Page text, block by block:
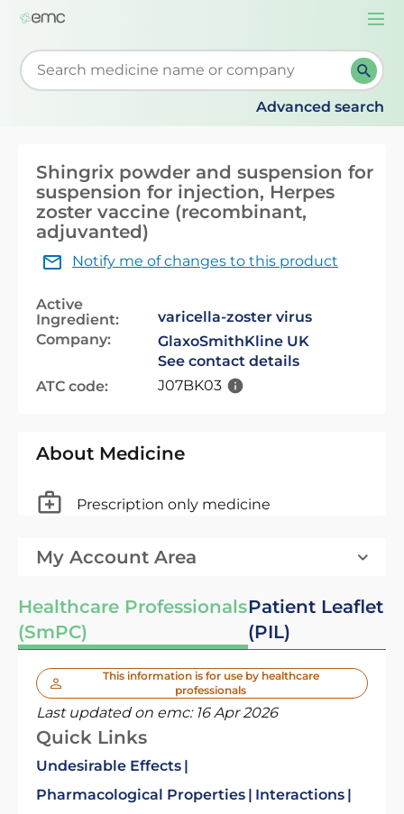
Start typing to retrieve search suggestions. When
Advanced search
Shingrix powder and suspension for
suspension for injection, Herpes
zoster vaccine (recombinant,
adjuvanted)
Notify me of changes to this product
Active
Ingredient:
varicella-zoster virus
Company:
GlaxoSmithKline UK
See contact details
ATC code:
J07BK03
About Medicine
Prescription only medicine
My Account Area
Healthcare Professionals
(SmPC)
Patient Leaflet
(PIL)
This information is for use by healthcare
professionals
Last updated on emc: 16 Apr 2026
Quick Links
Undesirable Effects
Pharmacological Properties
Interactions